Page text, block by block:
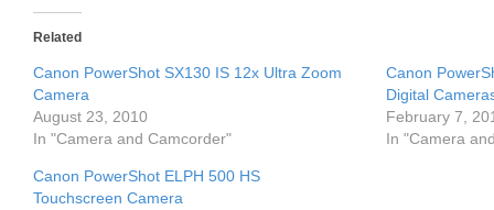
Related
Canon PowerShot SX130 IS 12x Ultra Zoom
Camera
August 23, 2010
In "Camera and Camcorder"
Canon
Digital
February 7,
In "Camera
Canon PowerShot ELPH 500 HS
Touchscreen Camera